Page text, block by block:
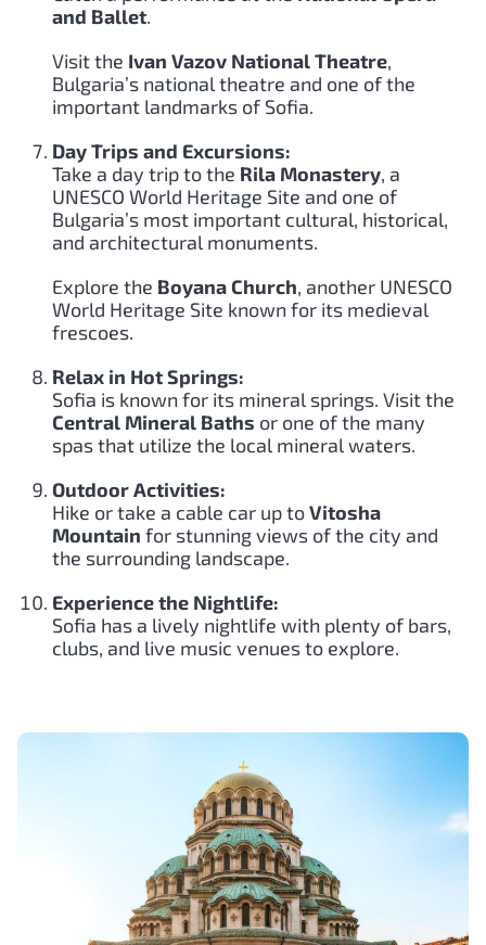
and Ballet.
Visit the Ivan Vazov National Theatre,
Bulgaria’s national theatre and one of the
important landmarks of Sofia.
Day Trips and Excursions:
Take a day trip to the Rila Monastery, a
UNESCO World Heritage Site and one of
Bulgaria’s most important cultural, historical,
and architectural monuments.
Explore the Boyana Church, another UNESCO
World Heritage Site known for its medieval
frescoes.
Relax in Hot Springs:
Sofia is known for its mineral springs. Visit the
Central Mineral Baths or one of the many
spas that utilize the local mineral waters.
Outdoor Activities:
Hike or take a cable car up toVitosha
Mountain for stunning views of the city and
the surrounding landscape.
Experience the Nightlife:
Sofia has a lively nightlife with plenty of bars,
clubs, and live music venues to explore.